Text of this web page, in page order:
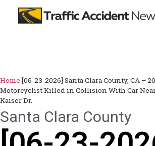
Home [06-23-2026] Santa Clara County, CA –
Motorcyclist Killed in Collision With Car
Kaiser Dr.
Santa Clara County